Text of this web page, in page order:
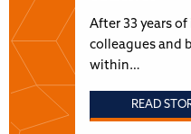
After 33 years
colleagues and
within…
READ